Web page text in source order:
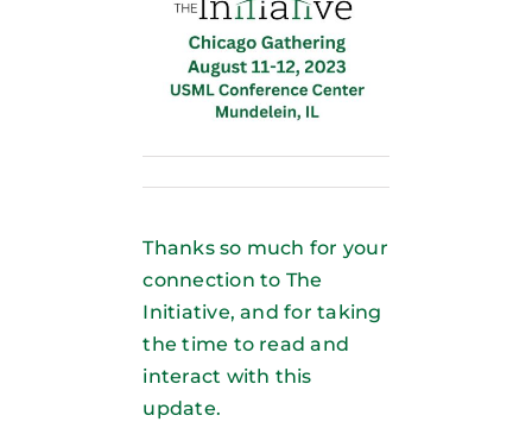
Thanks so much for your
connection to The
Initiative, and for taking
the time to read and
interact with this
update.